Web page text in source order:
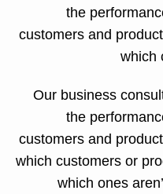
the
customers and
which
Our business
the
customers and
which customers or
which ones